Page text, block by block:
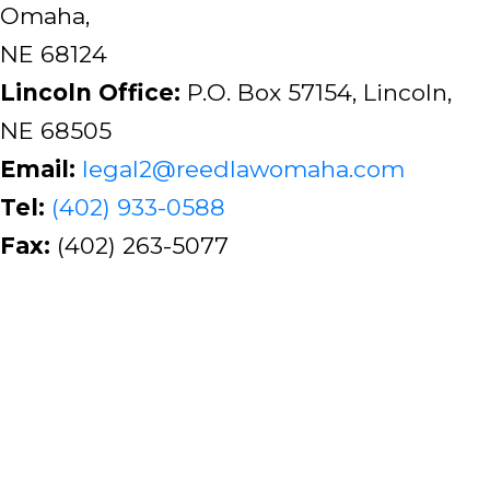
Omaha,
NE 68124
Lincoln Office: P.O. Box 57154, Lincoln,
NE 68505
Email: legal2@reedlawomaha.com
Tel: (402) 933-0588
Fax: (402) 263-5077